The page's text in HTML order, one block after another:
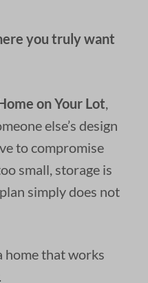
you truly want
on Your Lot
else’s design
to compromise
small, storage is
simply does not
home that works